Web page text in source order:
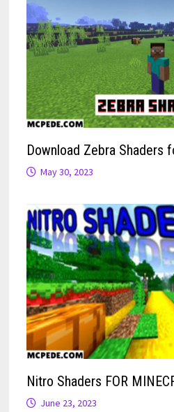
Download Zebra Shaders
May 30, 2023
Nitro Shaders FOR
June 23, 2023